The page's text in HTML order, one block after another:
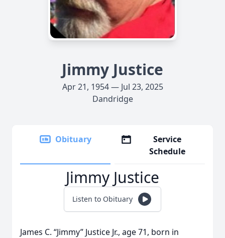
Jimmy Justice
Apr 21, 1954 — Jul 23, 2025
Dandridge
Obituary
Service
Schedule
Jimmy Justice
Listen to Obituary
James C. “Jimmy” Justice Jr., age 71, born in